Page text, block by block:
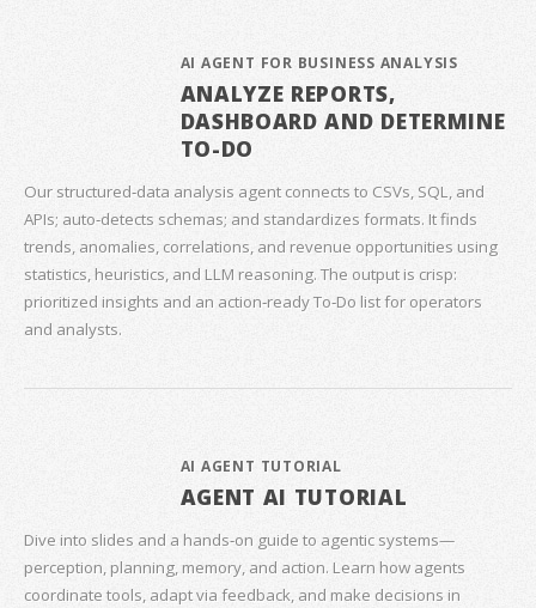
AI AGENT FOR BUSINESS ANALYSIS
ANALYZE REPORTS,
DASHBOARD AND DETERMINE
TO-DO
Our structured‑data analysis agent connects to CSVs, SQL, and
APIs; auto‑detects schemas; and standardizes formats. It finds
trends, anomalies, correlations, and revenue opportunities using
statistics, heuristics, and LLM reasoning. The output is crisp:
prioritized insights and an action‑ready To‑Do list for operators
and analysts.
AI AGENT TUTORIAL
AGENT AI TUTORIAL
Dive into slides and a hands‑on guide to agentic systems—
perception, planning, memory, and action. Learn how agents
coordinate tools, adapt via feedback, and make decisions in